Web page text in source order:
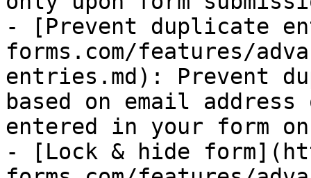
- [Prevent duplicate
forms.com/features/
entries.md): Prevent
based on email
entered in your form on
- [Lock & hide